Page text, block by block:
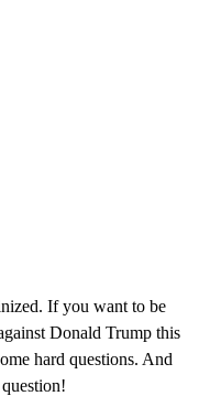
If you want to be
Donald Trump this
hard questions. And